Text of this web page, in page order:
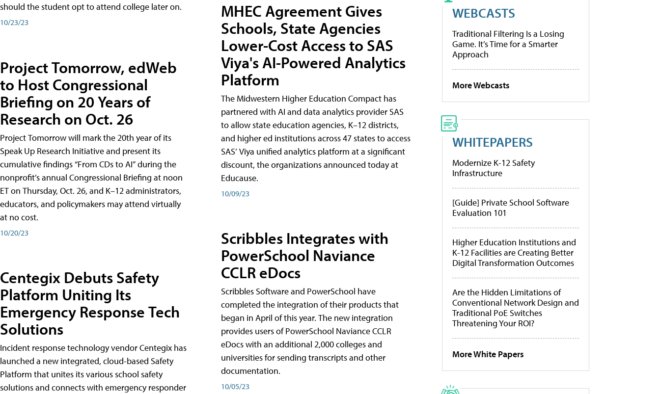
should the student opt to attend college later on.
10/23/23
Project Tomorrow, edWeb
to Host Congressional
Briefing on 20 Years of
Research on Oct. 26
Project Tomorrow will mark the 20th year of its
Speak Up Research Initiative and present its
cumulative findings “From CDs to AI” during the
nonprofit’s annual Congressional Briefing at noon
ET on Thursday, Oct. 26, and K–12 administrators,
educators, and policymakers may attend virtually
at no cost.
10/20/23
Centegix Debuts Safety
Platform Uniting Its
Emergency Response Tech
Solutions
Incident response technology vendor Centegix has
launched a new integrated, cloud-based Safety
Platform that unites its various school safety
solutions and connects with emergency responder
MHEC Agreement Gives
Schools, State Agencies
Lower-Cost Access to SAS
Viya's AI-Powered Analytics
Platform
The Midwestern Higher Education Compact has
partnered with AI and data analytics provider SAS
to allow state education agencies, K–12 districts,
and higher ed institutions across 47 states to access
SAS’ Viya unified analytics platform at a significant
discount, the organizations announced today at
Educause.
10/09/23
Scribbles Integrates with
PowerSchool Naviance
CCLR eDocs
Scribbles Software and PowerSchool have
completed the integration of their products that
began in April of this year. The new integration
provides users of PowerSchool Naviance CCLR
eDocs with an additional 2,000 colleges and
universities for sending transcripts and other
documentation.
10/05/23
WEBCASTS
Traditional Filtering Is a Losing
Game. It’s Time for a Smarter
Approach
More Webcasts
WHITEPAPERS
Modernize K-12 Safety
Infrastructure
[Guide] Private School Software
Evaluation 101
Higher Education Institutions and
K-12 Facilities are Creating Better
Digital Transformation Outcomes
Are the Hidden Limitations of
Conventional Network Design and
Traditional PoE Switches
Threatening Your ROI?
More White Papers